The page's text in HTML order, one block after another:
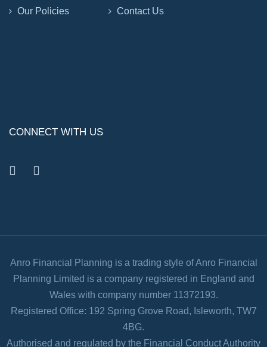
Our Policies Contact Us
CONNECT WITH US
facebook
Anro Financial Planning is a trading style of Anro Financial
Planning Limited is a company registered in England and
Wales with company number 11372193.
Registered Office: 192 Spring Grove Road, Isleworth, TW7
4BG.
Authorised and regulated by the Financial Conduct Authority